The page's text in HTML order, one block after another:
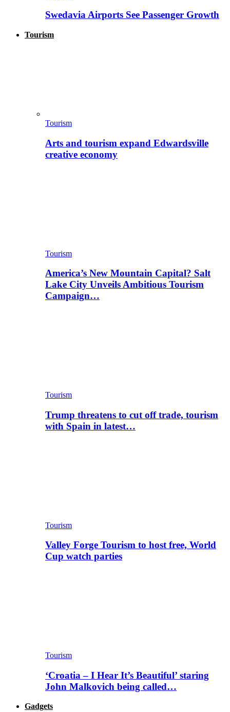
Swedavia Airports See Passenger Growth
Tourism
Tourism
Arts and tourism expand Edwardsville
creative economy
Tourism
America’s New Mountain Capital? Salt
Lake City Unveils Ambitious Tourism
Campaign…
Tourism
Trump threatens to cut off trade, tourism
with Spain in latest…
Tourism
Valley Forge Tourism to host free, World
Cup watch parties
Tourism
‘Croatia – I Hear It’s Beautiful’ staring
John Malkovich being called…
Gadgets